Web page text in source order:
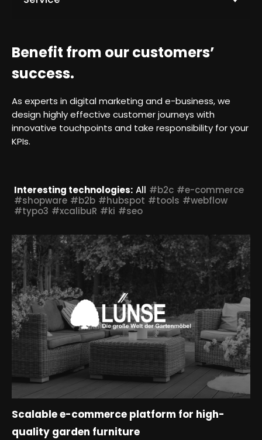
L
e
a
n
m
o
Benefit from our customers’
success.
As experts in digital marketing and e-business, we
design highly effective customer journeys with
innovative touchpoints and take responsibility for your
KPIs.
Interesting technologies: All #b2c #e-commerce
#shopware #b2b #hubspot #tools #webflow
#typo3 #xcalibuR #ki #seo
Scalable e-commerce platform for high-
quality garden furniture